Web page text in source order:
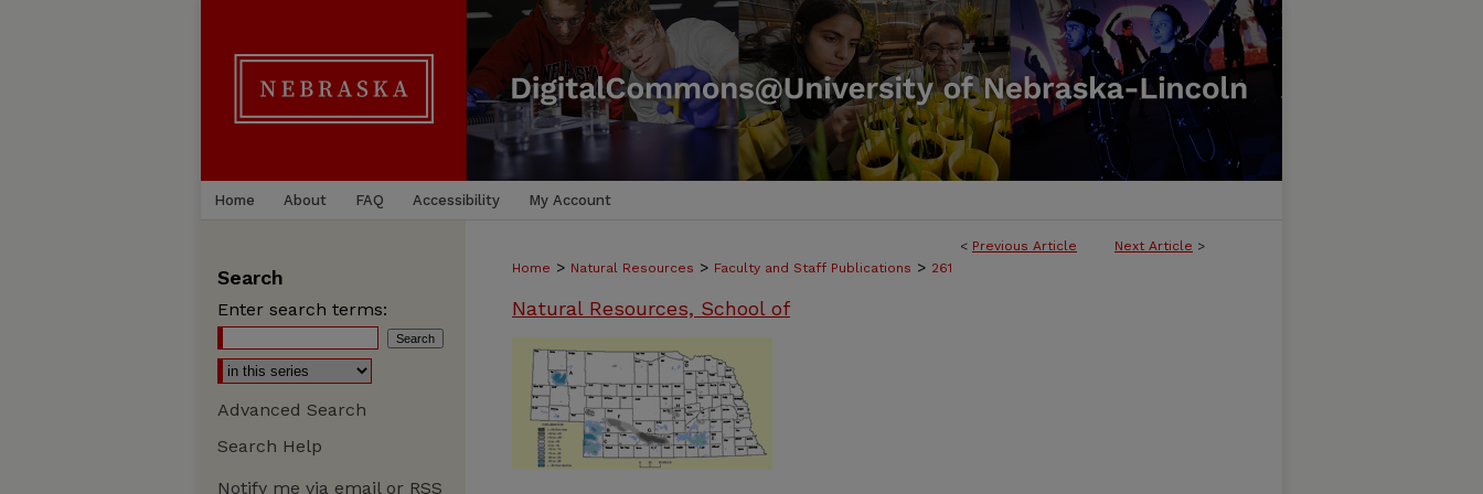
Home About FAQ Accessibility My Account
< Previous Article Next Article >
Home > Natural Resources > Faculty and Staff Publications > 261
Natural Resources, School of
Search
Enter search terms:
Advanced Search
Search Help
Notify me via email or RSS